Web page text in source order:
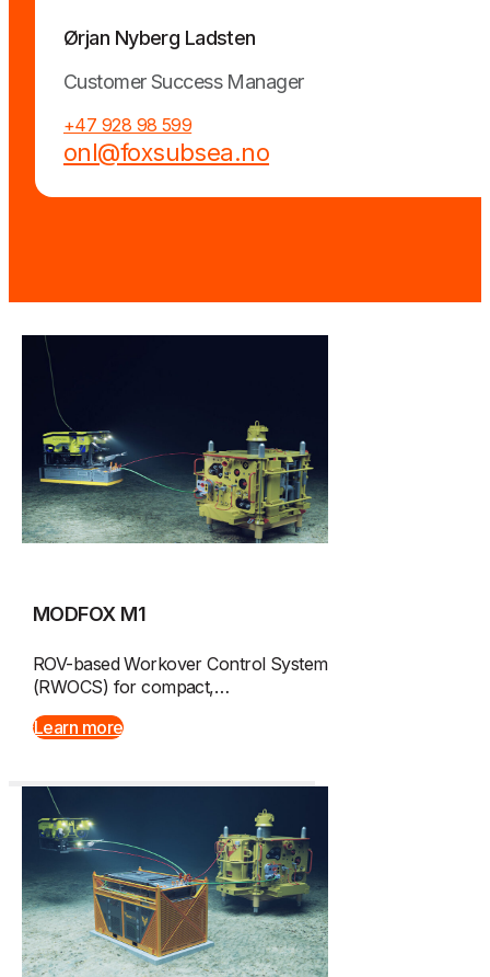
Ørjan Nyberg Ladsten
Customer Success Manager
+47 928 98 599
onl@foxsubsea.no
MODFOX M1
ROV-based Workover Control System
(RWOCS) for compact,…
Learn more